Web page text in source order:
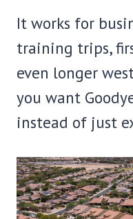
It works for
training trips,
even longer
you want
instead of just